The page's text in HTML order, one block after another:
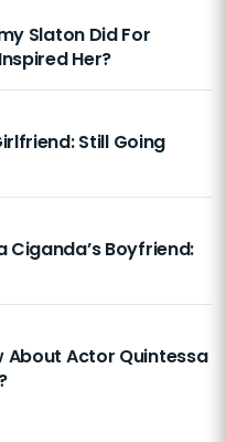
Slaton Did For
Her?
Still Going
Boyfriend:
About Actor Quintessa